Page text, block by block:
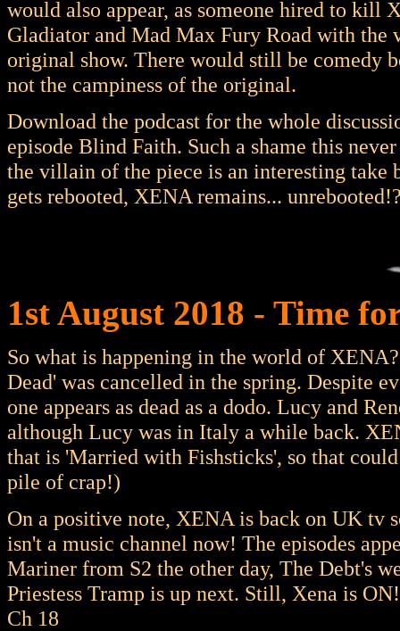
would also appear, as someone hired to kill
Gladiator and Mad Max Fury Road with the
original show. There would still be comedy
not the campiness of the original.
Download the podcast for the whole
episode Blind Faith. Such a shame this
the villain of the piece is an interesting take
gets rebooted, XENA remains...
1st August 2018 - Time
So what is happening in the world of
Dead' was cancelled in the spring. Despite
one appears as dead as a dodo. Lucy and
although Lucy was in Italy a while back.
that is 'Married with Fishsticks', so that
pile of crap!)
On a positive note, XENA is back on UK tv
isn't a music channel now! The episodes
Mariner from S2 the other day, The Debt's
Priestess Tramp is up next. Still, Xena is
Ch 18